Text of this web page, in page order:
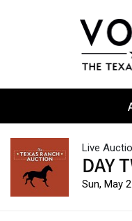
Live
DAY
Sun, May